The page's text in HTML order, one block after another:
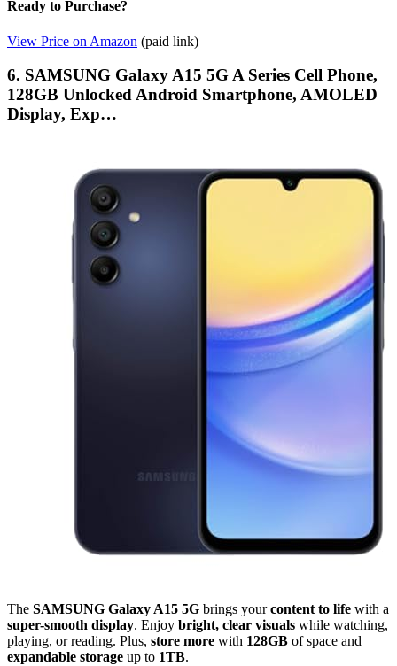
Ready to Purchase?
View Price on Amazon (paid link)
6. SAMSUNG Galaxy A15 5G A Series Cell Phone,
128GB Unlocked Android Smartphone, AMOLED
Display, Exp…
The SAMSUNG Galaxy A15 5G brings yourcontent to life with a
super-smooth display. Enjoy bright, clear visuals while watching,
playing, or reading. Plus, store more with 128GB of space and
expandable storage up to 1TB.